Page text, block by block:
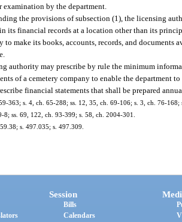
examination by the department.
the provisions of subsection (1), the licensing
its financial records at a location other than its
to make its books, accounts, records, and documents
authority may prescribe by rule the minimum
of a cemetery company to enable the department
financial statements that shall be prepared
363; s. 4, ch. 65-288; ss. 12, 35, ch. 69-106; s. 3, ch. 76-
8; ss. 69, 122, ch. 93-399; s. 58, ch. 2004-301.
s. 497.035; s. 497.309.
Session
Bills
Calendars